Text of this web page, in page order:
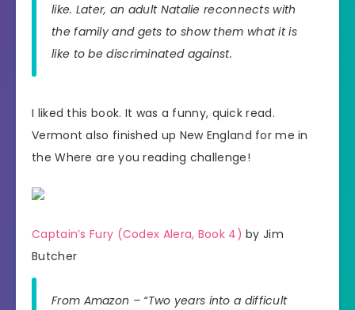
like. Later, an adult Natalie reconnects with
the family and gets to show them what it is
like to be discriminated against.
I liked this book. It was a funny, quick read.
Vermont also finished up New England for me in
the Where are you reading challenge!
Captain’s Fury (Codex Alera, Book 4) by Jim
Butcher
From Amazon – “Two years into a difficult